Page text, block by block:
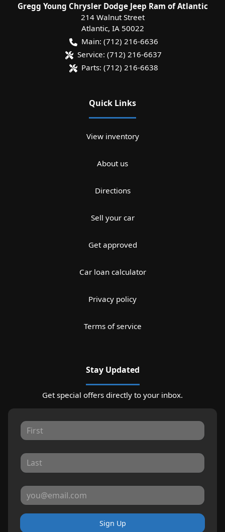
Gregg Young Chrysler Dodge Jeep Ram of Atlantic
214 Walnut Street
Atlantic, IA 50022
Main: (712) 216-6636
Service: (712) 216-6637
Parts: (712) 216-6638
Quick Links
View inventory
About us
Directions
Sell your car
Get approved
Car loan calculator
Privacy policy
Terms of service
Stay Updated
Get special offers directly to your inbox.
Sign Up